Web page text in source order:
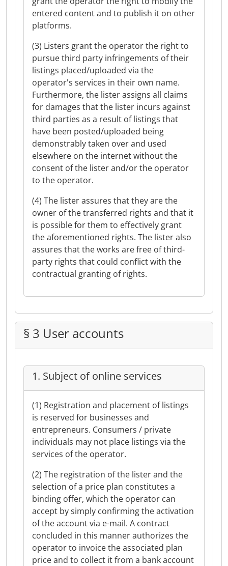
entered content and to publish it on other
platforms.
(3) Listers grant the operator the right to
pursue third party infringements of their
listings placed/uploaded via the
operator's services in their own name.
Furthermore, the lister assigns all claims
for damages that the lister incurs against
third parties as a result of listings that
have been posted/uploaded being
demonstrably taken over and used
elsewhere on the internet without the
consent of the lister and/or the operator
to the operator.
(4) The lister assures that they are the
owner of the transferred rights and that it
is possible for them to effectively grant
the aforementioned rights. The lister also
assures that the works are free of third-
party rights that could conflict with the
contractual granting of rights.
§ 3 User accounts
1. Subject of online services
(1) Registration and placement of listings
is reserved for businesses and
entrepreneurs. Consumers / private
individuals may not place listings via the
services of the operator.
(2) The registration of the lister and the
selection of a price plan constitutes a
binding offer, which the operator can
accept by simply confirming the activation
of the account via e-mail. A contract
concluded in this manner authorizes the
operator to invoice the associated plan
price and to collect it from a bank account